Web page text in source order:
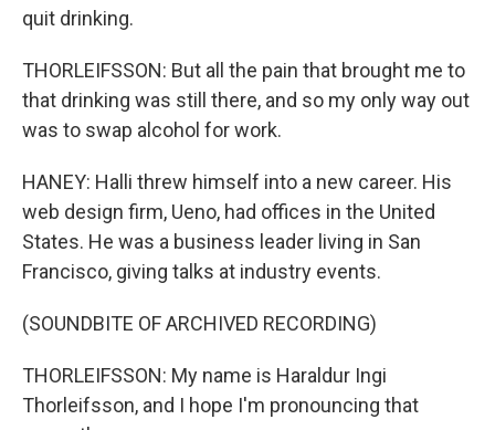
quit drinking.
THORLEIFSSON: But all the pain that brought me to
that drinking was still there, and so my only way out
was to swap alcohol for work.
HANEY: Halli threw himself into a new career. His
web design firm, Ueno, had offices in the United
States. He was a business leader living in San
Francisco, giving talks at industry events.
(SOUNDBITE OF ARCHIVED RECORDING)
THORLEIFSSON: My name is Haraldur Ingi
Thorleifsson, and I hope I'm pronouncing that